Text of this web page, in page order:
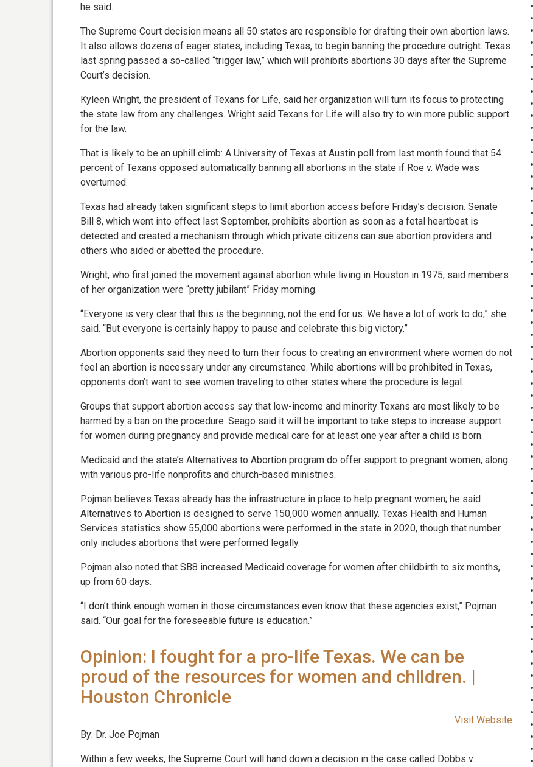
he said.
The Supreme Court decision means all 50 states are responsible for drafting their own abortion laws.
It also allows dozens of eager states, including Texas, to begin banning the procedure outright. Texas
last spring passed a so-called “trigger law,” which will prohibits abortions 30 days after the Supreme
Court’s decision.
Kyleen Wright, the president of Texans for Life, said her organization will turn its focus to protecting
the state law from any challenges. Wright said Texans for Life will also try to win more public support
for the law.
That is likely to be an uphill climb: A University of Texas at Austin poll from last month found that 54
percent of Texans opposed automatically banning all abortions in the state if Roe v. Wade was
overturned.
Texas had already taken significant steps to limit abortion access before Friday’s decision. Senate
Bill 8, which went into effect last September, prohibits abortion as soon as a fetal heartbeat is
detected and created a mechanism through which private citizens can sue abortion providers and
others who aided or abetted the procedure.
Wright, who first joined the movement against abortion while living in Houston in 1975, said members
of her organization were “pretty jubilant” Friday morning.
“Everyone is very clear that this is the beginning, not the end for us. We have a lot of work to do,” she
said. “But everyone is certainly happy to pause and celebrate this big victory.”
Abortion opponents said they need to turn their focus to creating an environment where women do not
feel an abortion is necessary under any circumstance. While abortions will be prohibited in Texas,
opponents don’t want to see women traveling to other states where the procedure is legal.
Groups that support abortion access say that low-income and minority Texans are most likely to be
harmed by a ban on the procedure. Seago said it will be important to take steps to increase support
for women during pregnancy and provide medical care for at least one year after a child is born.
Medicaid and the state’s Alternatives to Abortion program do offer support to pregnant women, along
with various pro-life nonprofits and church-based ministries.
Pojman believes Texas already has the infrastructure in place to help pregnant women; he said
Alternatives to Abortion is designed to serve 150,000 women annually. Texas Health and Human
Services statistics show 55,000 abortions were performed in the state in 2020, though that number
only includes abortions that were performed legally.
Pojman also noted that SB8 increased Medicaid coverage for women after childbirth to six months,
up from 60 days.
“I don’t think enough women in those circumstances even know that these agencies exist,” Pojman
said. “Our goal for the foreseeable future is education.”
Opinion: I fought for a pro-life Texas. We can be
proud of the resources for women and children. |
Houston Chronicle
Visit Website
By: Dr. Joe Pojman
Within a few weeks, the Supreme Court will hand down a decision in the case called Dobbs v.